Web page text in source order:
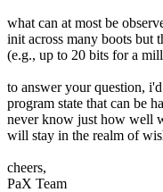
what can at most be
init across many boots but
(e.g., up to 20 bits for a
to answer your question,
program state that can be
never know just how well
will stay in the realm of
cheers,
PaX Team